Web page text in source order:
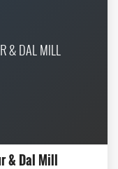
& DAL MILL
& Dal Mill